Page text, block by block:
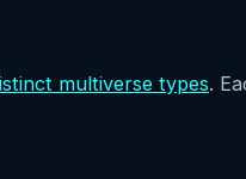
multiverse types.